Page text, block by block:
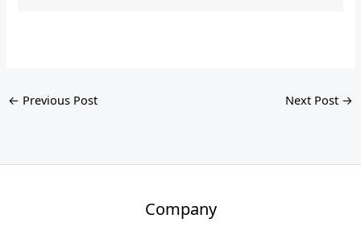
← Previous Post Next Post →
Company